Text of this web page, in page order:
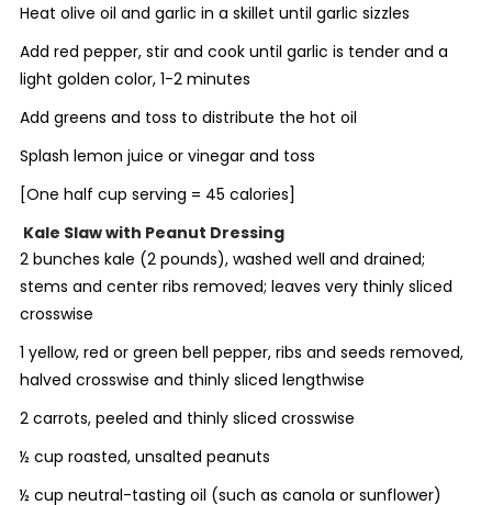
Heat olive oil and garlic in a skillet until garlic sizzles
Add red pepper, stir and cook until garlic is tender and a
light golden color, 1-2 minutes
Add greens and toss to distribute the hot oil
Splash lemon juice or vinegar and toss
[One half cup serving = 45 calories]
Kale Slaw with Peanut Dressing
2 bunches kale (2 pounds), washed well and drained;
stems and center ribs removed; leaves very thinly sliced
crosswise
1 yellow, red or green bell pepper, ribs and seeds removed,
halved crosswise and thinly sliced lengthwise
2 carrots, peeled and thinly sliced crosswise
½ cup roasted, unsalted peanuts
½ cup neutral-tasting oil (such as canola or sunflower)